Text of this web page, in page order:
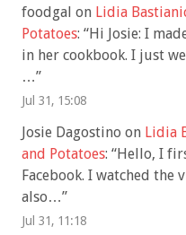
foodgal on Lidia
Potatoes: “Hi Josie: I
in her cookbook. I just
…”
Jul 31, 15:08
Josie Dagostino on Lidia
and Potatoes: “Hello, I
Facebook. I watched
also…”
Jul 31, 11:18